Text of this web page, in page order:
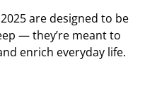
are designed to be
— they’re meant to
enrich everyday life.